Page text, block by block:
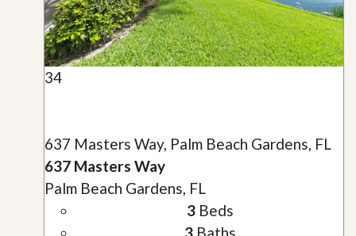
34
637 Masters Way, Palm Beach Gardens, FL
637 Masters Way
Palm Beach Gardens, FL
3Beds
3Baths